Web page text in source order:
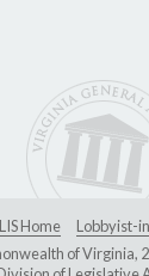
LIS Home
Lobbyist-
of Virginia,